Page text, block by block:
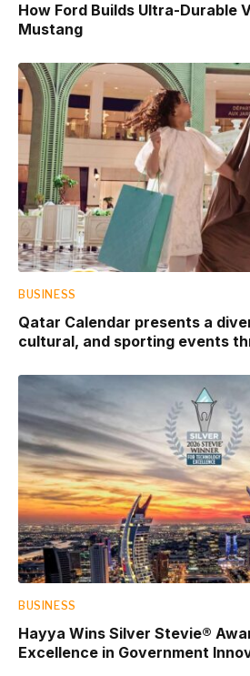
How Ford Builds Ultra-Durable
Mustang
BUSINESS
Qatar Calendar presents a
cultural, and sporting events
BUSINESS
Hayya Wins Silver Stevie®
Excellence in Government